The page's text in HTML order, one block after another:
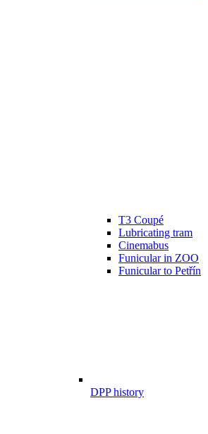
T3 Coupé
Lubricating tram
Cinemabus
Funicular in ZOO
Funicular to Petřín
DPP history